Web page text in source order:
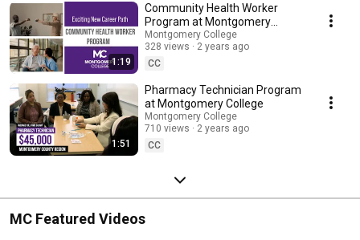
1:19
Community Health Worker
Program at Montgomery
College
Montgomery College
328 views
2 years ago
CC
1:51
Pharmacy Technician Program
at Montgomery College
Montgomery College
710 views
2 years ago
CC
MC Featured Videos